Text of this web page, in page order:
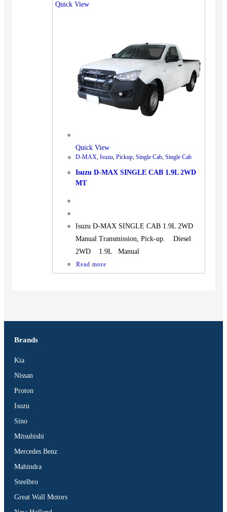
SUV
Truck
BUS
Pickup
Machinery
Gensets
Contact
Quick View
Quick View
D-MAX, Isuzu, Pickup, Single Cab, Single Cab
Isuzu D-MAX SINGLE CAB 1.9L 2WD
MT
Isuzu D-MAX SINGLE CAB 1.9L 2WD
Manual Transmission, Pick-up. Diesel
2WD 1.9L Manual
Read more
Brands
Kia
Nissan
Proton
Isuzu
Sino
Mitsubishi
Mercedes Benz
Mahindra
Steelbro
Great Wall Motors